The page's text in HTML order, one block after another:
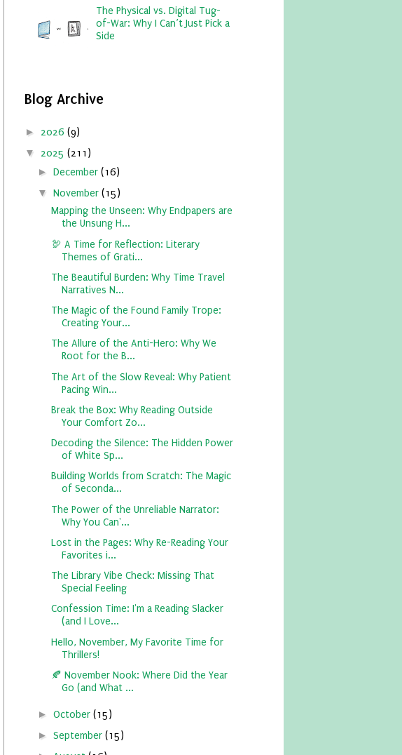
The Physical vs. Digital Tug-
of-War: Why I Can’t Just Pick a
Side
Blog Archive
► 2026 (9)
▼ 2025 (211)
► December (16)
▼ November (15)
Mapping the Unseen: Why Endpapers are
the Unsung H...
🦃 A Time for Reflection: Literary
Themes of Grati...
The Beautiful Burden: Why Time Travel
Narratives N...
The Magic of the Found Family Trope:
Creating Your...
The Allure of the Anti-Hero: Why We
Root for the B...
The Art of the Slow Reveal: Why Patient
Pacing Win...
Break the Box: Why Reading Outside
Your Comfort Zo...
Decoding the Silence: The Hidden Power
of White Sp...
Building Worlds from Scratch: The Magic
of Seconda...
The Power of the Unreliable Narrator:
Why You Can'...
Lost in the Pages: Why Re-Reading Your
Favorites i...
The Library Vibe Check: Missing That
Special Feeling
Confession Time: I'm a Reading Slacker
(and I Love...
Hello, November, My Favorite Time for
Thrillers!
🍂 November Nook: Where Did the Year
Go (and What ...
► October (15)
► September (15)